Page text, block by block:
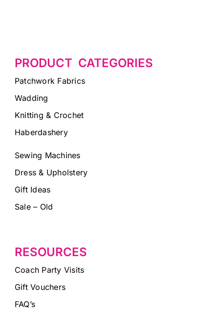
PRODUCT CATEGORIES
Patchwork Fabrics
Wadding
Knitting & Crochet
Haberdashery
Sewing Machines
Dress & Upholstery
Gift Ideas
Sale – Old
RESOURCES
Coach Party Visits
Gift Vouchers
FAQ’s